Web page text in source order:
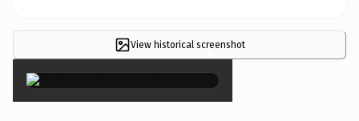
View historical screenshot
×